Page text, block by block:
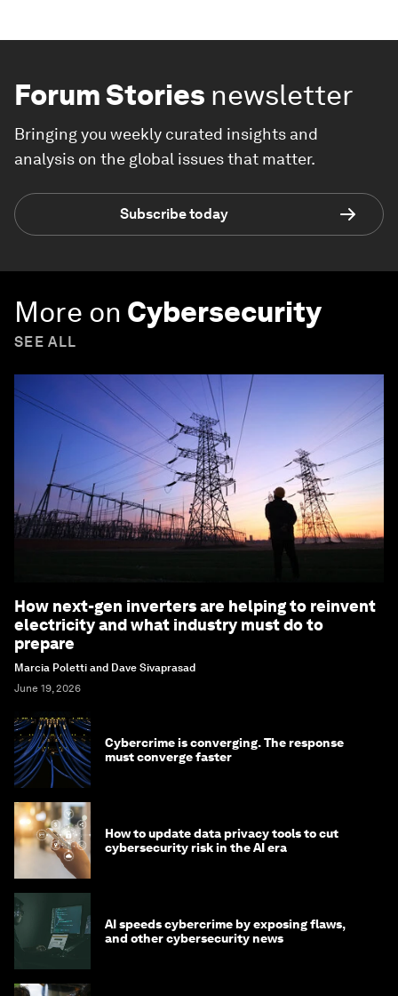
Forum Stories newsletter
Bringing you weekly curated insights and
analysis on the global issues that matter.
Subscribe today
More on Cybersecurity
SEE ALL
How next-gen inverters are helping to reinvent
electricity and what industry must do to
prepare
Marcia Poletti and Dave Sivaprasad
June 19, 2026
Cybercrime is converging. The response
must converge faster
How to update data privacy tools to cut
cybersecurity risk in the AI era
AI speeds cybercrime by exposing flaws,
and other cybersecurity news